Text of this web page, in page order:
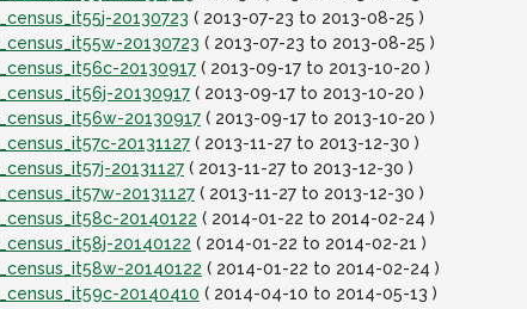
20130723 ( 2013-07-23 to 2013-08-25 )
20130723 ( 2013-07-23 to 2013-08-25 )
20130917 ( 2013-09-17 to 2013-10-20 )
20130917 ( 2013-09-17 to 2013-10-20 )
20130917 ( 2013-09-17 to 2013-10-20 )
20131127 ( 2013-11-27 to 2013-12-30 )
20131127 ( 2013-11-27 to 2013-12-30 )
20131127 ( 2013-11-27 to 2013-12-30 )
20140122 ( 2014-01-22 to 2014-02-24 )
20140122 ( 2014-01-22 to 2014-02-21 )
20140122 ( 2014-01-22 to 2014-02-24 )
20140410 ( 2014-04-10 to 2014-05-13 )